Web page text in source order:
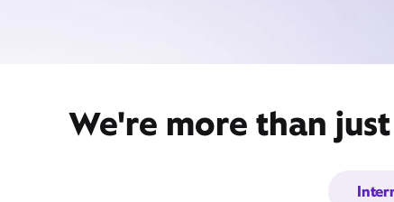
We're more than